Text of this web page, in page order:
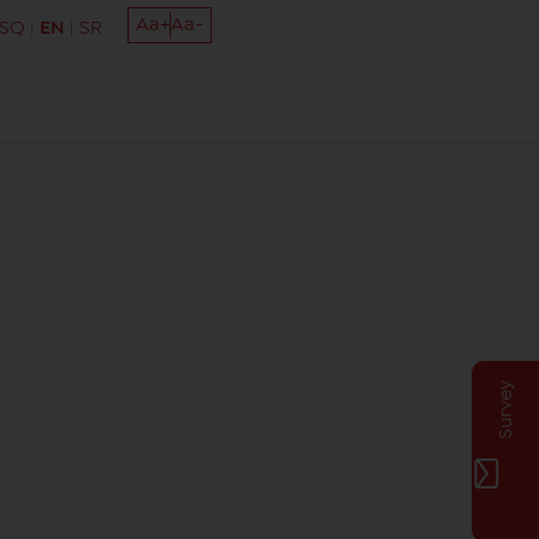
SQ EN SR Aa+Aa-
Survey